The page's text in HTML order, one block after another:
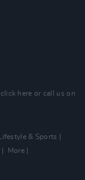
click here or call us on
Lifestyle & Sports
More